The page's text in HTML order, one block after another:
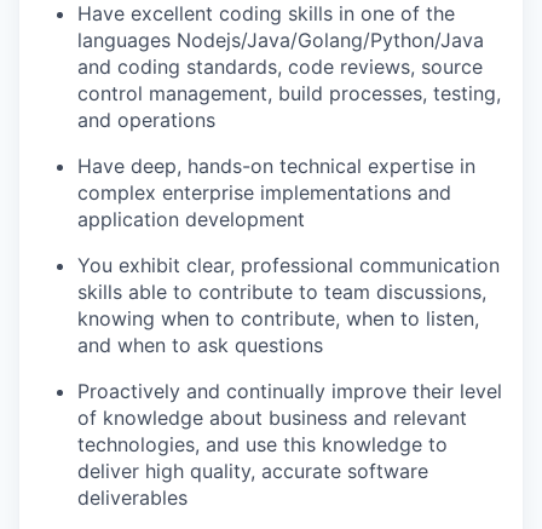
Have excellent coding skills in one of the
languages Nodejs/Java/Golang/Python/Java
and coding standards, code reviews, source
control management, build processes, testing,
and operations
Have deep, hands-on technical expertise in
complex enterprise implementations and
application development
You exhibit clear, professional communication
skills able to contribute to team discussions,
knowing when to contribute, when to listen,
and when to ask questions
Proactively and continually improve their level
of knowledge about business and relevant
technologies, and use this knowledge to
deliver high quality, accurate software
deliverables